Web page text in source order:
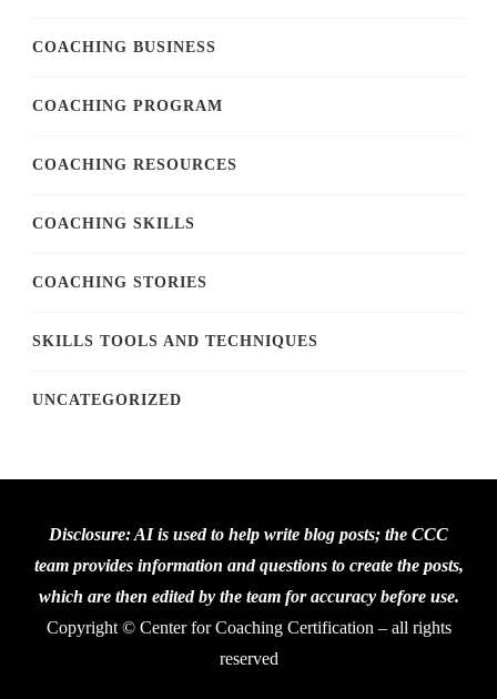
COACHING BUSINESS
COACHING PROGRAM
COACHING RESOURCES
COACHING SKILLS
COACHING STORIES
SKILLS TOOLS AND TECHNIQUES
UNCATEGORIZED
Disclosure: AI is used to help write blog posts; the CCC
team provides information and questions to create the posts,
which are then edited by the team for accuracy before use.
Copyright © Center for Coaching Certification – all rights
reserved